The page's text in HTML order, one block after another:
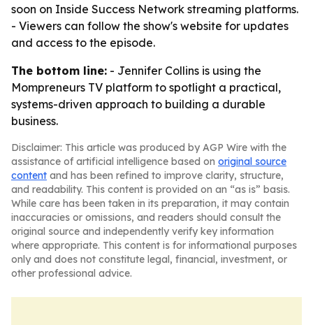
soon on Inside Success Network streaming platforms.
- Viewers can follow the show's website for updates
and access to the episode.
The bottom line: - Jennifer Collins is using the
Mompreneurs TV platform to spotlight a practical,
systems-driven approach to building a durable
business.
Disclaimer: This article was produced by AGP Wire with the
assistance of artificial intelligence based on original source
content and has been refined to improve clarity, structure,
and readability. This content is provided on an “as is” basis.
While care has been taken in its preparation, it may contain
inaccuracies or omissions, and readers should consult the
original source and independently verify key information
where appropriate. This content is for informational purposes
only and does not constitute legal, financial, investment, or
other professional advice.